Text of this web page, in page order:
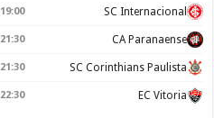
19:00 SC Internacional
21:30 CA Paranaense
21:30 SC Corinthians Paulista
22:30 EC Vitoria